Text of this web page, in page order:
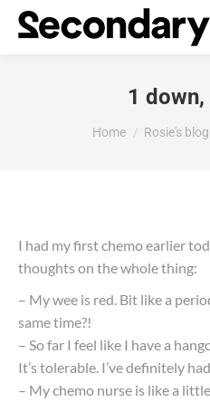
1
You are here:
Home Rosie's blog
I had my first chemo earlier
thoughts on the whole thing:
– My wee is red. Bit like a
same time?!
– So far I feel like I have a
It’s tolerable. I’ve definitely
– My chemo nurse is like a